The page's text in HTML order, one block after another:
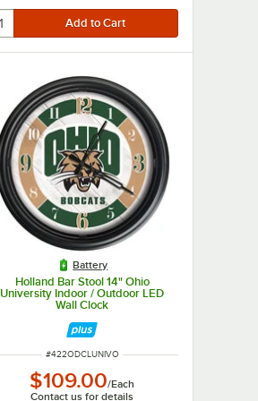
Battery
Holland Bar Stool 14" Ohio
University Indoor / Outdoor LED
Wall Clock
ITEM NUMBER
#422ODCLUNIVO
$109.00/Each
Contact us for details